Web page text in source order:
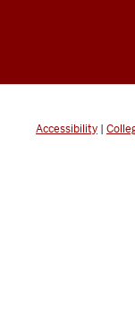
Accessibility |